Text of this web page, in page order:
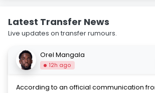
Latest Transfer News
Live updates on transfer rumours.
Orel Mangala
12h ago
According to an official communication